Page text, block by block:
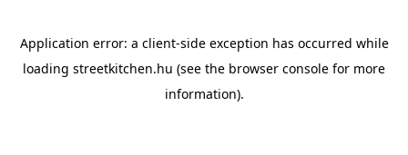
Application error: a client-side exception has occurred while
loading streetkitchen.hu (see the browser console for more
information).